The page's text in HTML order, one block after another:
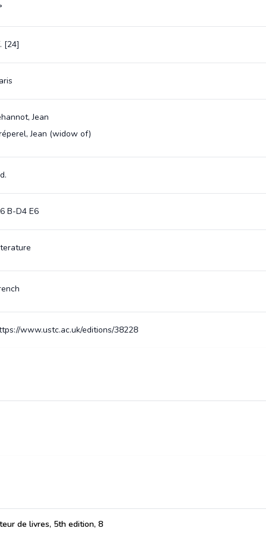
[24]
Jean
Jean (widow of)
B-D4 E6
www.ustc.ac.uk/editions/38228
de livres, 5th edition, 8